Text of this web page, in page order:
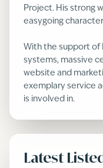
Project. His strong
easygoing
With the support of
systems, massive
website and
exemplary service
is involved in.
Latest